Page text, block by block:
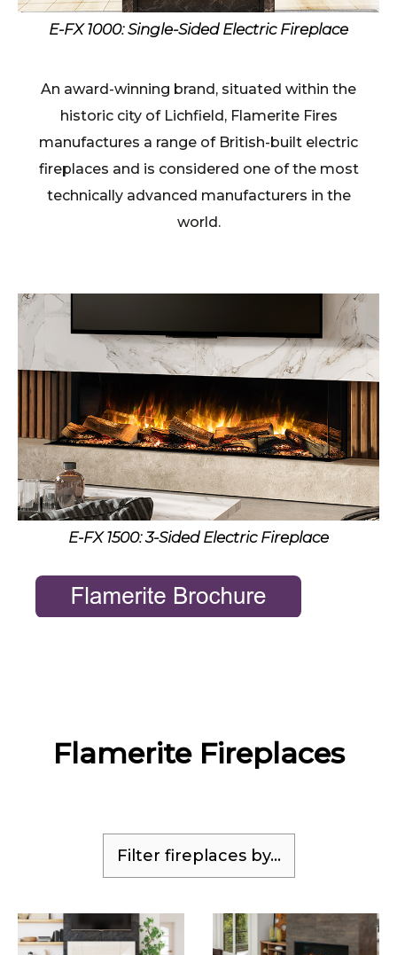
E-FX 1000: Single-Sided Electric Fireplace
An award-winning brand, situated within the
historic city of Lichfield, Flamerite Fires
manufactures a range of British-built electric
fireplaces and is considered one of the most
technically advanced manufacturers in the
world.
E-FX 1500: 3-Sided Electric Fireplace
Flamerite Fireplaces
Filter fireplaces by...